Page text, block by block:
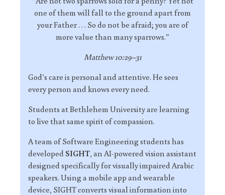
one of them will fall to the ground apart from
your Father . . . So do not be afraid; you are of
more value than many sparrows.”
Matthew 10:29–31
God’s care is personal and attentive. He sees
every person and knows every need.
Students at Bethlehem University are learning
to live that same spirit of compassion.
A team of Software Engineering students has
developed SIGHT, an AI-powered vision assistant
designed specifically for visually impaired Arabic
speakers. Using a mobile app and wearable
device, SIGHT converts visual information into